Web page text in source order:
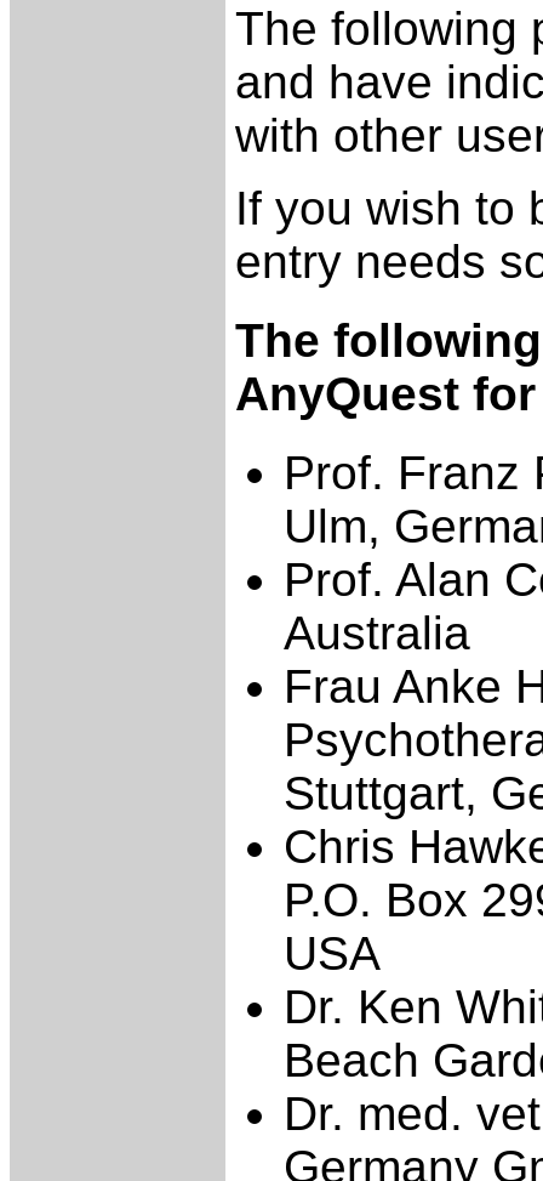
The following
and have
with other
If you wish to
entry needs
The
AnyQuest
Prof. Franz
Ulm,
Prof. Alan
Australia
Frau Anke
Stuttgart,
Chris
P.O. Box
USA
Dr. Ken
Beach
Dr. med.
Germany